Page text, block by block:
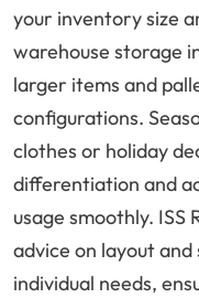
your inventory size
warehouse storage
larger items and
configurations.
clothes or holiday
differentiation and
usage smoothly.
advice on layout
individual needs,